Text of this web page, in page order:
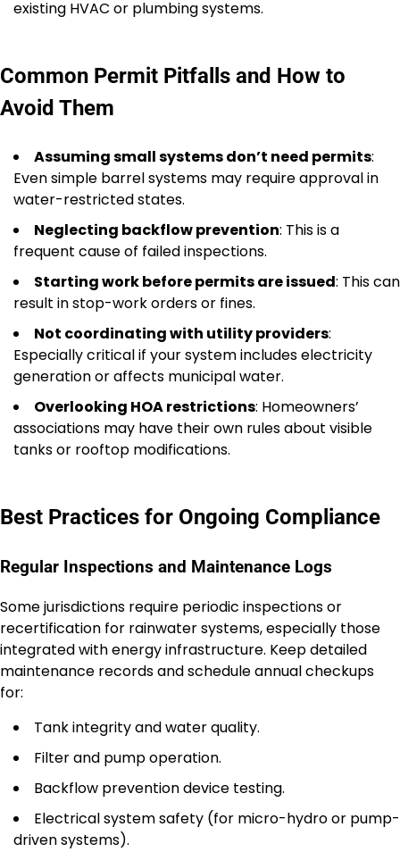
existing HVAC or plumbing systems.
Common Permit Pitfalls and How to
Avoid Them
Assuming small systems don’t need permits:
Even simple barrel systems may require approval in
water-restricted states.
Neglecting backflow prevention: This is a
frequent cause of failed inspections.
Starting work before permits are issued: This can
result in stop-work orders or fines.
Not coordinating with utility providers:
Especially critical if your system includes electricity
generation or affects municipal water.
Overlooking HOA restrictions: Homeowners’
associations may have their own rules about visible
tanks or rooftop modifications.
Best Practices for Ongoing Compliance
Regular Inspections and Maintenance Logs
Some jurisdictions require periodic inspections or
recertification for rainwater systems, especially those
integrated with energy infrastructure. Keep detailed
maintenance records and schedule annual checkups
for:
Tank integrity and water quality.
Filter and pump operation.
Backflow prevention device testing.
Electrical system safety (for micro-hydro or pump-
driven systems).